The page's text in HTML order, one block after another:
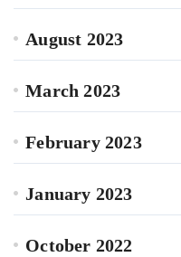
August 2023
March 2023
February 2023
January 2023
October 2022